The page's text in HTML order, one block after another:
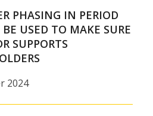
PHASING IN PERIOD
USED TO MAKE SURE
SUPPORTS
2024